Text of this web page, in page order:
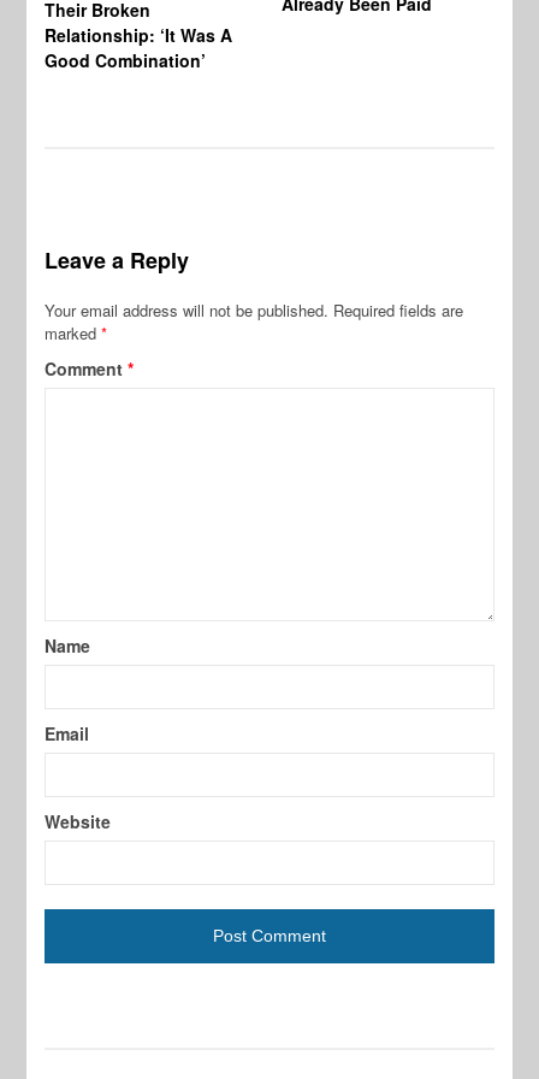
Their Broken
Relationship: ‘It Was A
Good Combination’
Leave a Reply
Your email address will not be published. Required fields are
marked*
Comment*
Name
Email
Website